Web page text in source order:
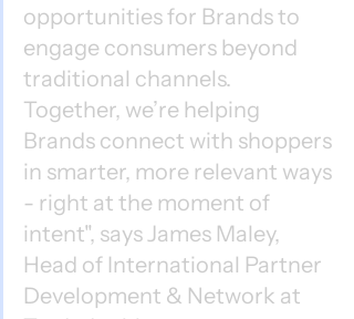
opportunities for Brands to
engage consumers beyond
traditional channels.
Together, we’re helping
Brands connect with shoppers
in smarter, more relevant ways
- right at the moment of
intent", says James Maley,
Head of International Partner
Development & Network at